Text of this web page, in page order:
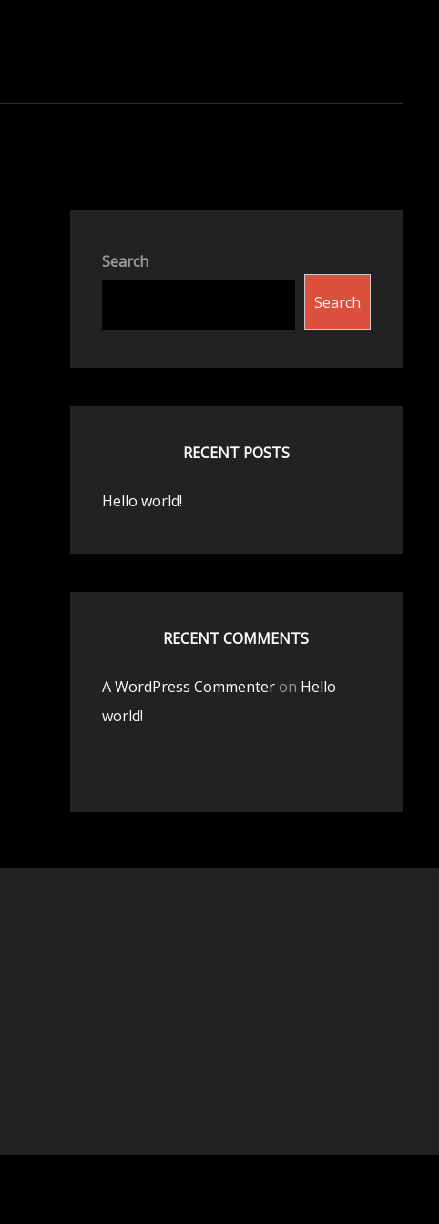
Search
Search
RECENT POSTS
Hello world!
RECENT COMMENTS
A WordPress Commenteron Hello
world!